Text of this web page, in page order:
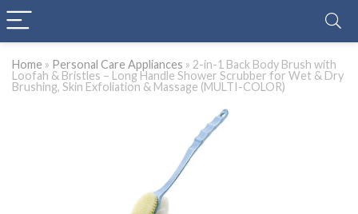
Home » Personal Care Appliances » 2-in-1 Back Body Brush with
Loofah & Bristles – Long Handle Shower Scrubber for Wet & Dry
Brushing, Skin Exfoliation & Massage (MULTI-COLOR)